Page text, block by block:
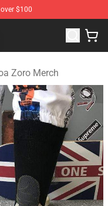
$100
Merchandise Shop
Zoro Merch